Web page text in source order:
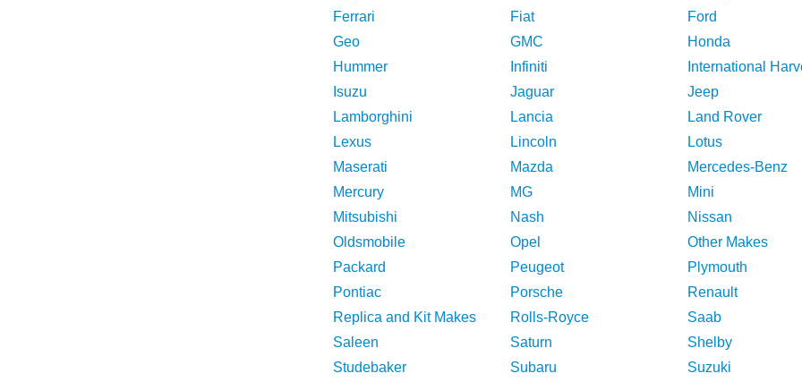
Ferrari
Fiat
Ford
Geo
GMC
Honda
Hummer
Infiniti
International
Isuzu
Jaguar
Jeep
Lamborghini
Lancia
Land Rover
Lexus
Lincoln
Lotus
Maserati
Mazda
Mercedes-Benz
Mercury
MG
Mini
Mitsubishi
Nash
Nissan
Oldsmobile
Opel
Other Makes
Packard
Peugeot
Plymouth
Pontiac
Porsche
Renault
Replica and Kit Makes
Rolls-Royce
Saab
Saleen
Saturn
Shelby
Studebaker
Subaru
Suzuki